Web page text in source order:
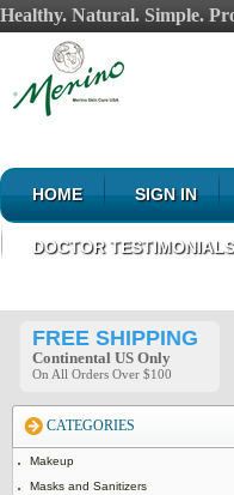
Healthy. Natural. Simple.
HOME SIGN IN
DOCTOR TESTIMONIALS
FREE SHIPPING
Continental US Only
On All Orders Over $100
CATEGORIES
Makeup
Masks and Sanitizers